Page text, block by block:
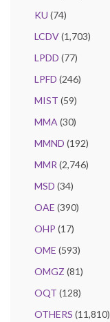
KU (74)
LCDV(1,703)
LPDD (77)
LPFD (246)
MIST (59)
MMA (30)
MMND (192)
MMR (2,746)
MSD (34)
OAE (390)
OHP (17)
OME (593)
OMGZ (81)
OQT (128)
OTHERS (11,810)